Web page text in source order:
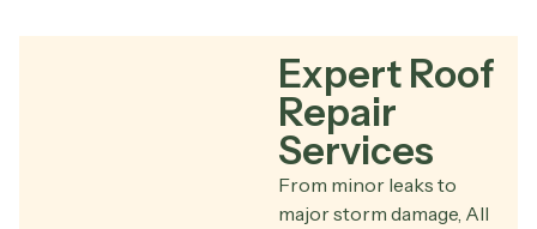
Expert Roof
Repair
Services
From minor leaks to
major storm damage, All